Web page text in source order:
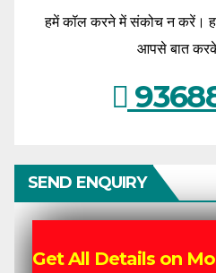
हमें कॉल करने में संकोच न करें।
आपसे बात
SEND ENQUIRY
Get All Details on